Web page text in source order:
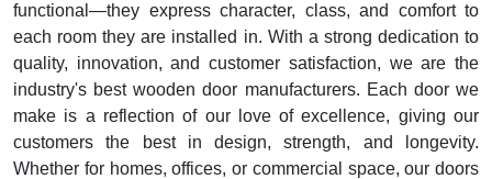
functional—they express character, class, and comfort to
each room they are installed in. With a strong dedication to
quality, innovation, and customer satisfaction, we are the
industry's best wooden door manufacturers. Each door we
make is a reflection of our love of excellence, giving our
customers the best in design, strength, and longevity.
Whether for homes, offices, or commercial space, our doors